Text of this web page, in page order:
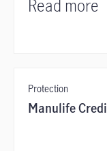
Read more
Protection
Manulife